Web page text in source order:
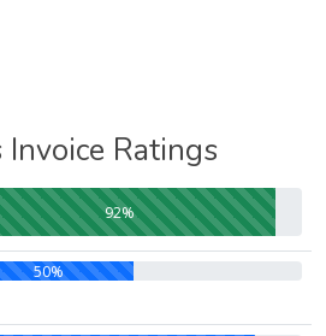
Invoice Ratings
92%
50%